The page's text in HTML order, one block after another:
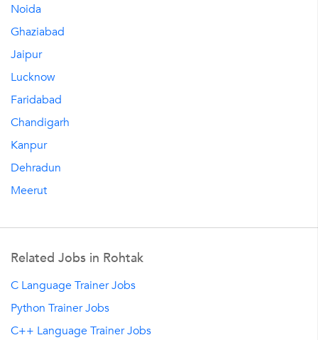
Noida
Ghaziabad
Jaipur
Lucknow
Faridabad
Chandigarh
Kanpur
Dehradun
Meerut
Related Jobs in Rohtak
C Language Trainer Jobs
Python Trainer Jobs
C++ Language Trainer Jobs